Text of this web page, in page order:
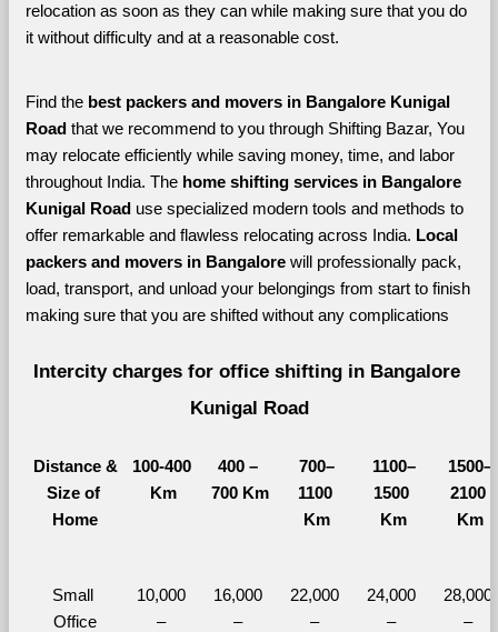
relocation as soon as they can while making sure that you do
it without difficulty and at a reasonable cost.
Find the best packers and movers in Bangalore Kunigal
Road that we recommend to you through Shifting Bazar, You
may relocate efficiently while saving money, time, and labor
throughout India. The home shifting services in Bangalore
Kunigal Road use specialized modern tools and methods to
offer remarkable and flawless relocating across India. Local
packers and movers in Bangalore will professionally pack,
load, transport, and unload your belongings from start to finish
making sure that you are shifted without any complications
Intercity charges for office shifting in Bangalore
Kunigal Road
Distance &
Size of
Home
100-400
Km
400 –
700 Km
700–
1100
Km
1100–
1500
Km
1500–
2100
Km
Small
Office
10,000
–
16,000
–
22,000
–
24,000
–
28,000
–